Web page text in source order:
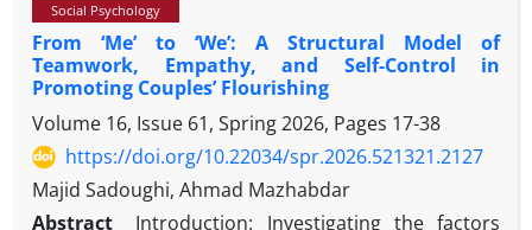
seeking between 2015 and 2025. The study sample
consisted of 95 articles that were systematically
reviewed, from which 130 items were extracted.
After content validity assessment by experts and
calculation of the content validity ratio (CVR) and
content validity index (CVI), 72 items remained. In
the second stage, the approved items were
compiled into an electronic scale (Google Form) and
Social Psychology
From ‘Me’ to ‘We’: A Structural Model of
Teamwork, Empathy, and Self-Control in
Promoting Couples’ Flourishing
Volume 16, Issue 61, Spring 2026, Pages 17-38
https://doi.org/10.22034/spr.2026.521321.2127
Majid Sadoughi, Ahmad Mazhabdar
Abstract
Introduction: Investigating the factors